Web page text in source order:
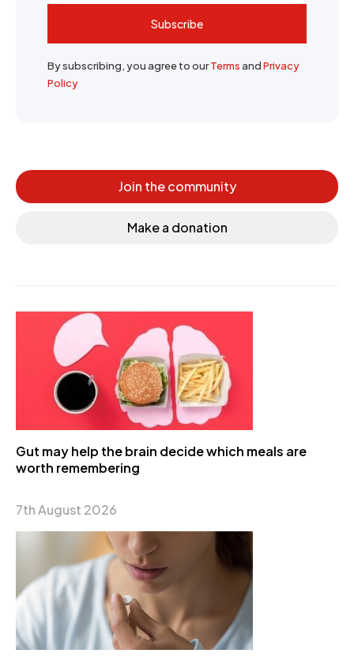
Subscribe
By subscribing, you agree to ourTermsandPrivacy
Policy
Join the community
Make a donation
Gut may help the brain decide which meals are
worth remembering
7th August 2026